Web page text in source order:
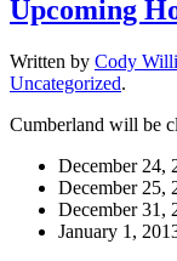
Upcoming
Written by Cody
Uncategorized.
Cumberland will be
December 24,
December 25,
December 31,
January 1,